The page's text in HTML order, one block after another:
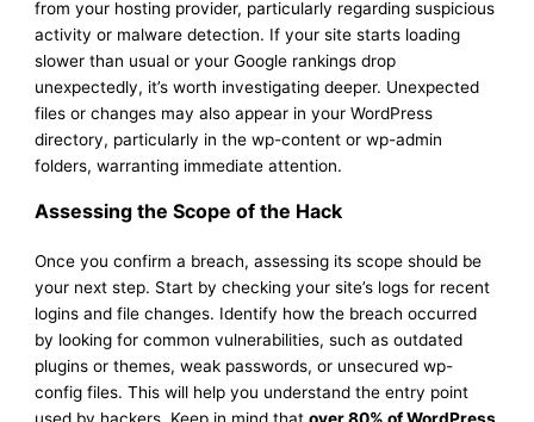
from your hosting provider, particularly regarding suspicious
activity or malware detection. If your site starts loading
slower than usual or your Google rankings drop
unexpectedly, it’s worth investigating deeper. Unexpected
files or changes may also appear in your WordPress
directory, particularly in the wp-content or wp-admin
folders, warranting immediate attention.
Assessing the Scope of the Hack
Once you confirm a breach, assessing its scope should be
your next step. Start by checking your site’s logs for recent
logins and file changes. Identify how the breach occurred
by looking for common vulnerabilities, such as outdated
plugins or themes, weak passwords, or unsecured wp-
config files. This will help you understand the entry point